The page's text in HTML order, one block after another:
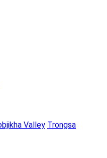
Valley Trongsa